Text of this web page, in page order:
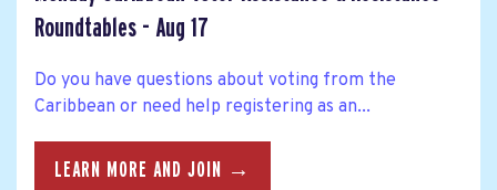
Roundtables - Aug 17
Do you have questions about voting from the
Caribbean or need help registering as an...
LEARN MORE AND JOIN →